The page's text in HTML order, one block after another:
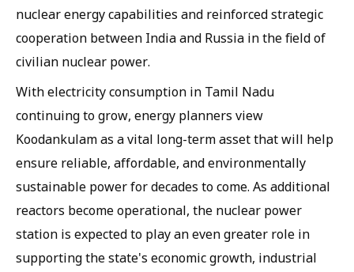
nuclear energy capabilities and reinforced strategic
cooperation between India and Russia in the field of
civilian nuclear power.
With electricity consumption in Tamil Nadu
continuing to grow, energy planners view
Koodankulam as a vital long-term asset that will help
ensure reliable, affordable, and environmentally
sustainable power for decades to come. As additional
reactors become operational, the nuclear power
station is expected to play an even greater role in
supporting the state's economic growth, industrial